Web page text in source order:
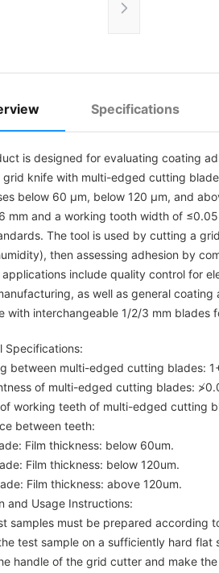
Specifications
is designed for evaluating coating
grid knife with multi-edged cutting
below 60 µm, below 120 µm, and
mm and a working tooth width of
The tool is used by cutting a
then assessing adhesion by
applications include quality control for
as well as general
with interchangeable 1/2/3 mm blades
Specifications:
between multi-edged cutting blades:
of multi-edged cutting blades:
working teeth of multi-edged cutting
between teeth:
Film thickness: below 60um.
Film thickness: below 120um.
Film thickness: above 120um.
and Usage Instructions:
samples must be prepared according
test sample on a sufficiently hard flat
handle of the grid cutter and make